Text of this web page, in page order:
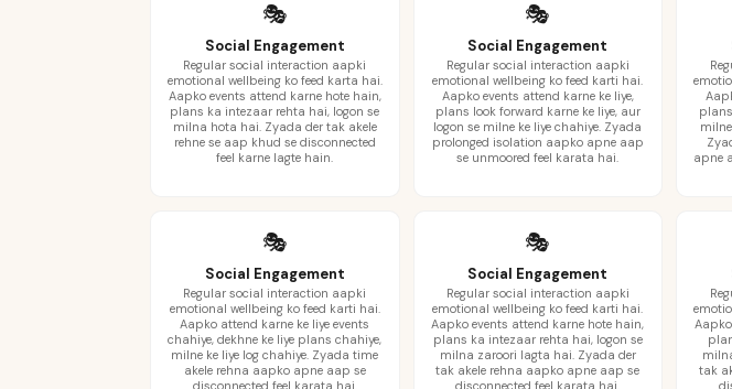
🎭
Social Engagement
Regular social interaction aapki
emotional wellbeing ko feed karta hai.
Aapko events attend karne hote hain,
plans ka intezaar rehta hai, logon se
milna hota hai. Zyada der tak akele
rehne se aap khud se disconnected
feel karne lagte hain.
🎭
Social Engagement
Regular social interaction aapki
emotional wellbeing ko feed karti hai.
Aapko events attend karne ke liye,
plans look forward karne ke liye, aur
logon se milne ke liye chahiye. Zyada
prolonged isolation aapko apne aap
se unmoored feel karata hai.
apne
🎭
Social Engagement
Regular social interaction aapki
emotional wellbeing ko feed karti hai.
Aapko attend karne ke liye events
chahiye, dekhne ke liye plans chahiye,
milne ke liye log chahiye. Zyada time
akele rehna aapko apne aap se
disconnected feel karata hai.
🎭
Social Engagement
Regular social interaction aapki
emotional wellbeing ko feed karti hai.
Aapko events attend karne hote hain,
plans ka intezaar rehta hai, logon se
milna zaroori lagta hai. Zyada der
tak akele rehna aapko apne aap se
disconnected feel karata hai.
tak